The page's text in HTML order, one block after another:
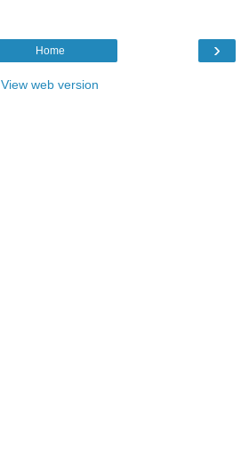
›
Home
View web version